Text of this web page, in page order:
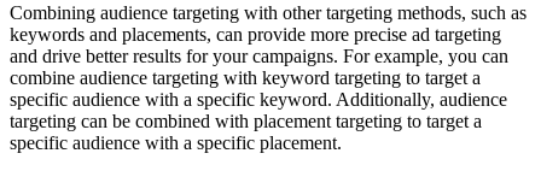
Combining audience targeting with other targeting methods, such as
keywords and placements, can provide more precise ad targeting
and drive better results for your campaigns. For example, you can
combine audience targeting with keyword targeting to target a
specific audience with a specific keyword. Additionally, audience
targeting can be combined with placement targeting to target a
specific audience with a specific placement.